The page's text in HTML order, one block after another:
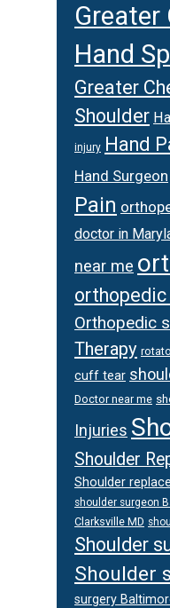
Greater
Hand
Greater
Shoulder
injury Hand
Hand Surgeon
Pain
doctor in
near me
orthopedic
Orthopedic
Therapy
cuff tear
Doctor near me
Injuries
Shoulder
Shoulder
shoulder surgeon
Clarksville MD
Shoulder
Shoulder
surgery